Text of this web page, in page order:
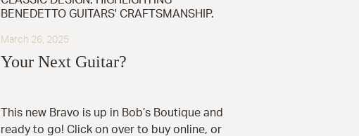
March 26, 2025
Your Next Guitar?
This new Bravo is up in Bob’s Boutique and
ready to go! Click on over to buy online, or